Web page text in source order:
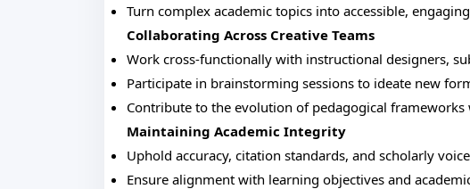
Turn complex academic topics into accessible,
Collaborating Across Creative Teams
Work cross-functionally with instructional designers,
Participate in brainstorming sessions to ideate new
Contribute to the evolution of pedagogical frameworks
Maintaining Academic Integrity
Uphold accuracy, citation standards, and scholarly
Ensure alignment with learning objectives and